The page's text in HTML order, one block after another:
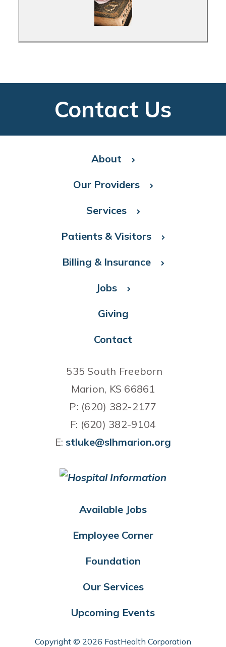
Contact Us
About
Our Providers
Services
Patients & Visitors
Billing & Insurance
Jobs
Giving
Contact
535 South Freeborn
Marion, KS 66861
P: (620) 382-2177
F: (620) 382-9104
E:stluke@slhmarion.org
Available Jobs
Employee Corner
Foundation
Our Services
Upcoming Events
Copyright © 2026 FastHealth Corporation